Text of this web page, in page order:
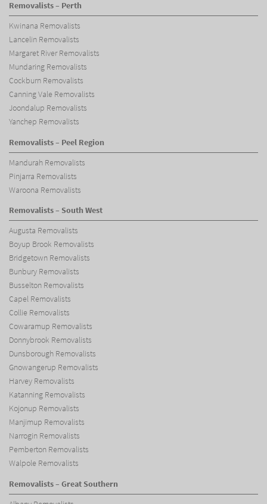
Removalists – Perth
Kwinana Removalists
Lancelin Removalists
Margaret River Removalists
Mundaring Removalists
Cockburn Removalists
Canning Vale Removalists
Joondalup Removalists
Yanchep Removalists
Removalists – Peel Region
Mandurah Removalists
Pinjarra Removalists
Waroona Removalists
Removalists – South West
Augusta Removalists
Boyup Brook Removalists
Bridgetown Removalists
Bunbury Removalists
Busselton Removalists
Capel Removalists
Collie Removalists
Cowaramup Removalists
Donnybrook Removalists
Dunsborough Removalists
Gnowangerup Removalists
Harvey Removalists
Katanning Removalists
Kojonup Removalists
Manjimup Removalists
Narrogin Removalists
Pemberton Removalists
Walpole Removalists
Removalists – Great Southern